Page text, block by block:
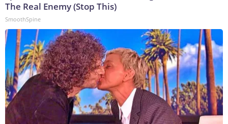
The Real Enemy (Stop This)
SmoothSpine